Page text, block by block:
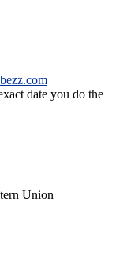
date you do the
Union